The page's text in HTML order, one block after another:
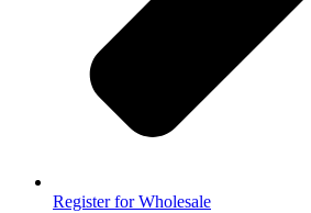
Register for Wholesale